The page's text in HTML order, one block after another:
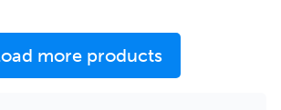
more products